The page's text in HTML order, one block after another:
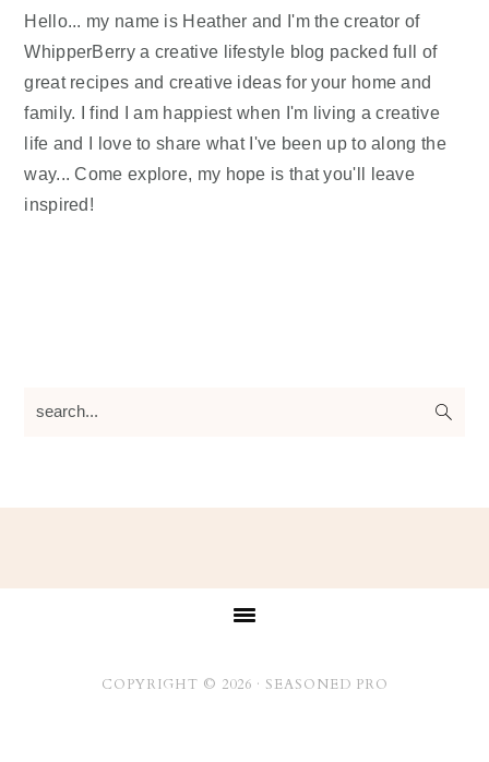
Hello... my name is Heather and I'm the creator of
WhipperBerry a creative lifestyle blog packed full of
great recipes and creative ideas for your home and
family. I find I am happiest when I'm living a creative
life and I love to share what I've been up to along the
way... Come explore, my hope is that you'll leave
inspired!
search...
COPYRIGHT © 2026 · SEASONED PRO